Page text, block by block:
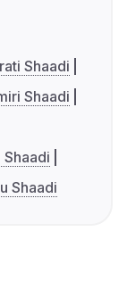
Shaadi
Shaadi
Shaadi
Shaadi